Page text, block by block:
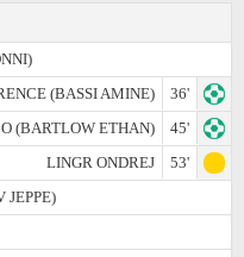
(BASSI AMINE)
36'
(BARTLOW ETHAN)
45'
LINGR ONDREJ
53'
JEPPE)